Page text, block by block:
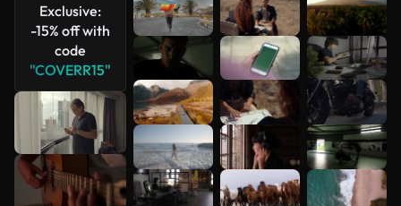
Exclusive:
-15% off with
code
"COVERR15"